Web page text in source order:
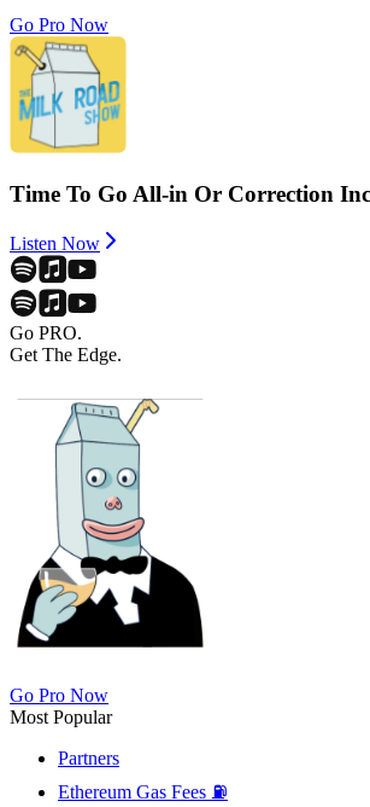
Go Pro Now
Time To Go All-in Or Correction
Listen Now
Go PRO.
Get The Edge.
Go Pro Now
Most Popular
Partners
Ethereum Gas Fees ⛽